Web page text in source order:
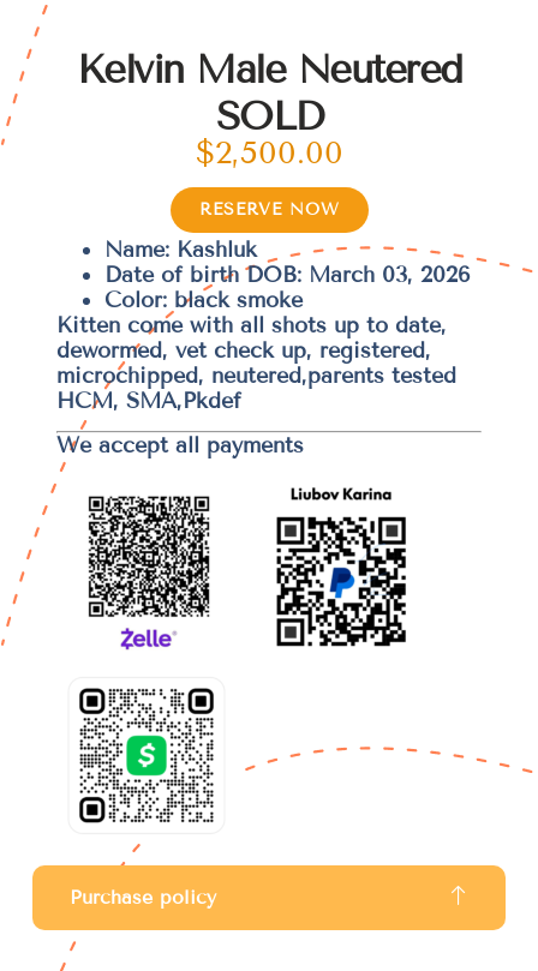
Kelvin Male Neutered
SOLD
$2,500.00
RESERVE NOW
Name: Kashluk
Date of birth DOB: March 03, 2026
Color: black smoke
Kitten come with all shots up to date,
dewormed, vet check up, registered,
microchipped, neutered,parents tested
HCM, SMA,Pkdef
We accept all payments
Purchase policy